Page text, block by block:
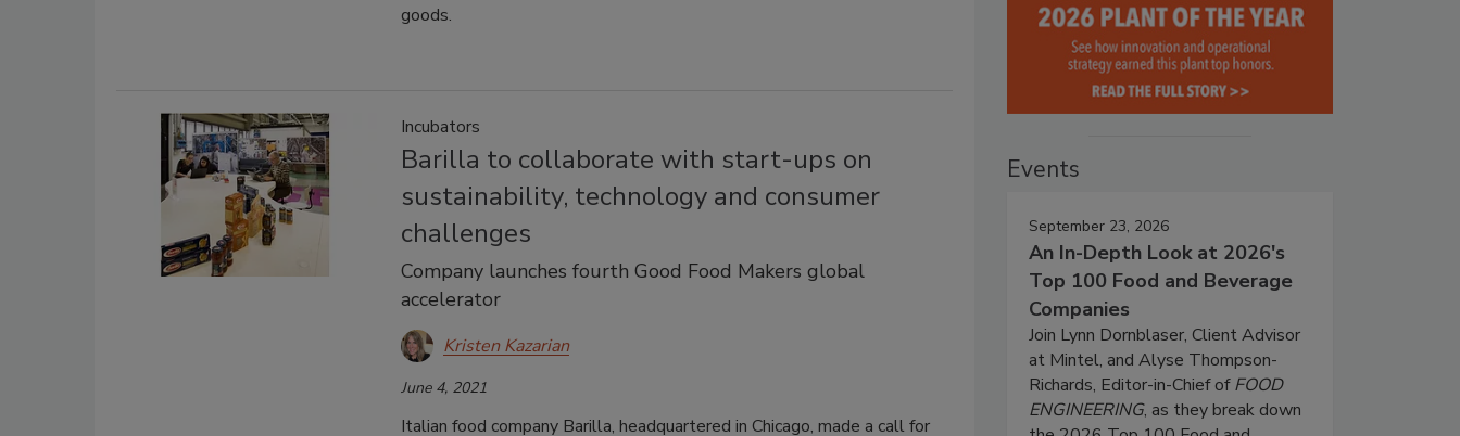
goods.
Incubators
Barilla to collaborate with start-ups on
sustainability, technology and consumer
challenges
Company launches fourth Good Food Makers global
accelerator
Kristen Kazarian
June 4, 2021
Italian food company Barilla, headquartered in Chicago, made a call for
Events
September 23, 2026
An In-Depth Look at 2026's
Top 100 Food and Beverage
Companies
Join Lynn Dornblaser, Client Advisor
at Mintel, and Alyse Thompson-
Richards, Editor-in-Chief ofFOOD
ENGINEERING, as they break down